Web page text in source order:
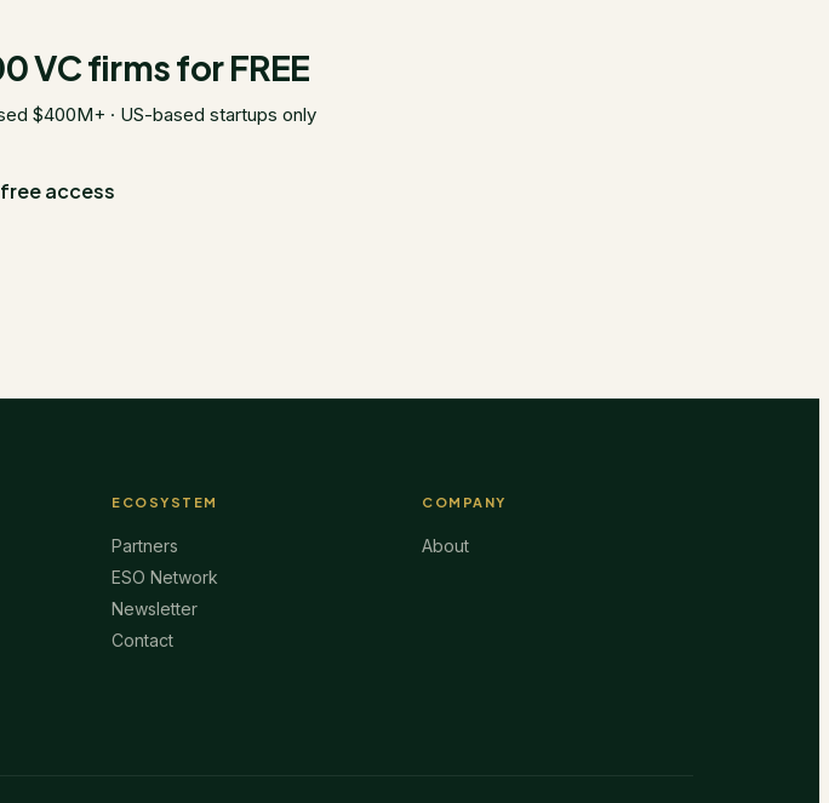
VC firms for FREE
$400M+ · US-based startups only
access
ECOSYSTEM
Partners
ESO Network
Newsletter
Contact
COMPANY
About